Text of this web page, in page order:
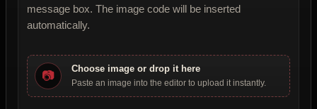
message box. The image code will be inserted
automatically.
📷 Choose image or drop it here
Paste an image into the editor to upload it instantly.